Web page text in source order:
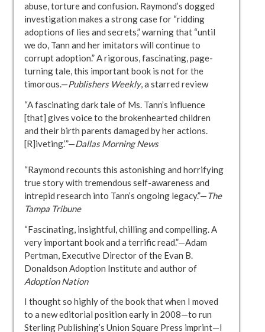
abuse, torture and confusion. Raymond’s dogged
investigation makes a strong case for “ridding
adoptions of lies and secrets,” warning that “until
we do, Tann and her imitators will continue to
corrupt adoption.” A rigorous, fascinating, page-
turning tale, this important book is not for the
timorous.—Publishers Weekly, a starred review
“A fascinating dark tale of Ms. Tann’s influence
[that] gives voice to the brokenhearted children
and their birth parents damaged by her actions.
[R]iveting.’”—Dallas Morning News
“Raymond recounts this astonishing and horrifying
true story with tremendous self-awareness and
intrepid research into Tann’s ongoing legacy.”—The
Tampa Tribune
“Fascinating, insightful, chilling and compelling. A
very important book and a terrific read.”—Adam
Pertman, Executive Director of the Evan B.
Donaldson Adoption Institute and author of
Adoption Nation
I thought so highly of the book that when I moved
to a new editorial position early in 2008—to run
Sterling Publishing’s Union Square Press imprint—I